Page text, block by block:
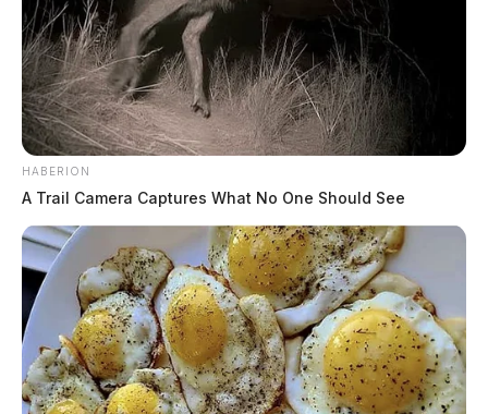
HABERION
A Trail Camera Captures What No One Should See